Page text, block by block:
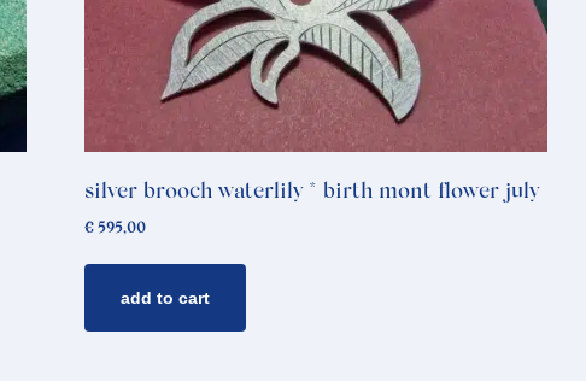
silver brooch waterlily * birth mont flower july
€ 595,00
add to cart